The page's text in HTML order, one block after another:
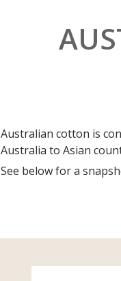
Australian cotton is
Australia to Asian
See below for a